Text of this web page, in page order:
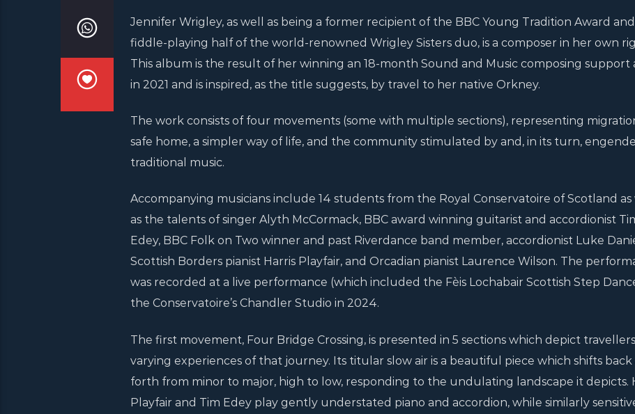
Jennifer Wrigley, as well as being a former recipient of the BBC Young Tradition Award
fiddle-playing half of the world-renowned Wrigley Sisters duo, is a composer in her own
This album is the result of her winning an 18-month Sound and Music composing support
in 2021 and is inspired, as the title suggests, by travel to her native Orkney.
The work consists of four movements (some with multiple sections), representing
safe home, a simpler way of life, and the community stimulated by and, in its turn,
traditional music.
Accompanying musicians include 14 students from the Royal Conservatoire of Scotland as
as the talents of singer Alyth McCormack, BBC award winning guitarist and accordionist
Edey, BBC Folk on Two winner and past Riverdance band member, accordionist Luke
Scottish Borders pianist Harris Playfair, and Orcadian pianist Laurence Wilson. The
was recorded at a live performance (which included the Fèis Lochabair Scottish Step
the Conservatoire’s Chandler Studio in 2024.
The first movement, Four Bridge Crossing, is presented in 5 sections which depict
varying experiences of that journey. Its titular slow air is a beautiful piece which shifts back
forth from minor to major, high to low, responding to the undulating landscape it depicts.
Playfair and Tim Edey play gently understated piano and accordion, while similarly